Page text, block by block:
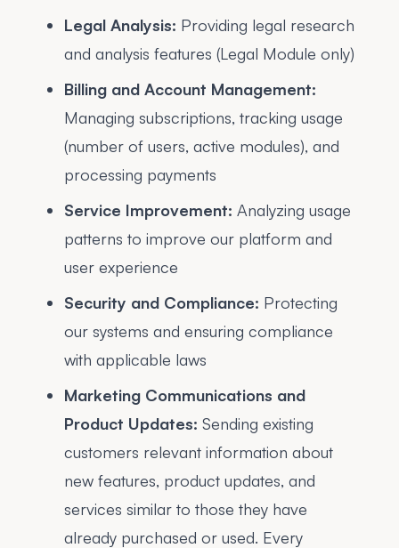
Legal Analysis: Providing legal research
and analysis features (Legal Module only)
Billing and Account Management:
Managing subscriptions, tracking usage
(number of users, active modules), and
processing payments
Service Improvement: Analyzing usage
patterns to improve our platform and
user experience
Security and Compliance: Protecting
our systems and ensuring compliance
with applicable laws
Marketing Communications and
Product Updates: Sending existing
customers relevant information about
new features, product updates, and
services similar to those they have
already purchased or used. Every